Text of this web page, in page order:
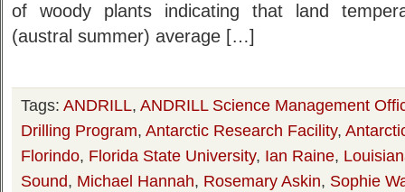
of woody plants indicating that land
(austral summer) average […]
Tags: ANDRILL, ANDRILL Science Management
Drilling Program, Antarctic Research Facility,
Florindo, Florida State University, Ian Raine,
Sound, Michael Hannah, Rosemary Askin, Sophie